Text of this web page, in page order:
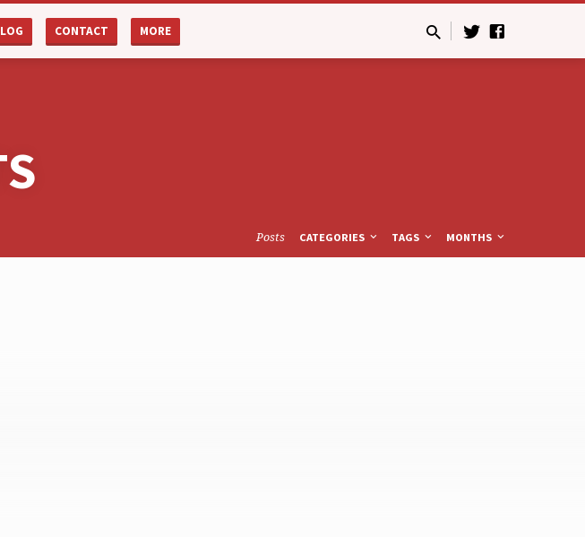
CONTACT MORE
Posts CATEGORIES TAGS MONTHS